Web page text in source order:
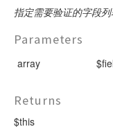
指定需要验证的字段
Parameters
array
Returns
$this